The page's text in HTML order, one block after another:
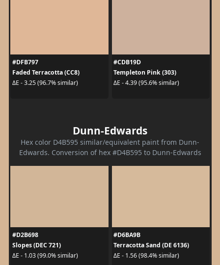
#DFB797
Faded Terracotta (CC8)
ΔE - 3.25 (96.7% similar)
#CDB19D
Templeton Pink (303)
ΔE - 4.39 (95.6% similar)
Dunn-Edwards
Hex color D4B595 similar/equivalent paint from Dunn-
Edwards. Conversion of hex #D4B595 to Dunn-Edwards
#D2B698
Slopes (DEC 721)
ΔE - 1.03 (99.0% similar)
#D6BA9B
Terracotta Sand (DE 6136)
ΔE - 1.56 (98.4% similar)